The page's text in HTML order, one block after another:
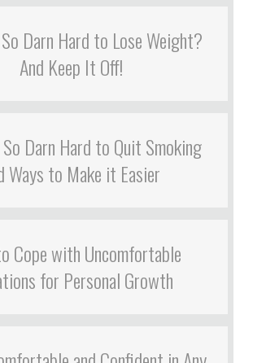
Darn Hard to Lose Weight?
And Keep It Off!
Darn Hard to Quit Smoking
Ways to Make it Easier
Cope with Uncomfortable
for Personal Growth